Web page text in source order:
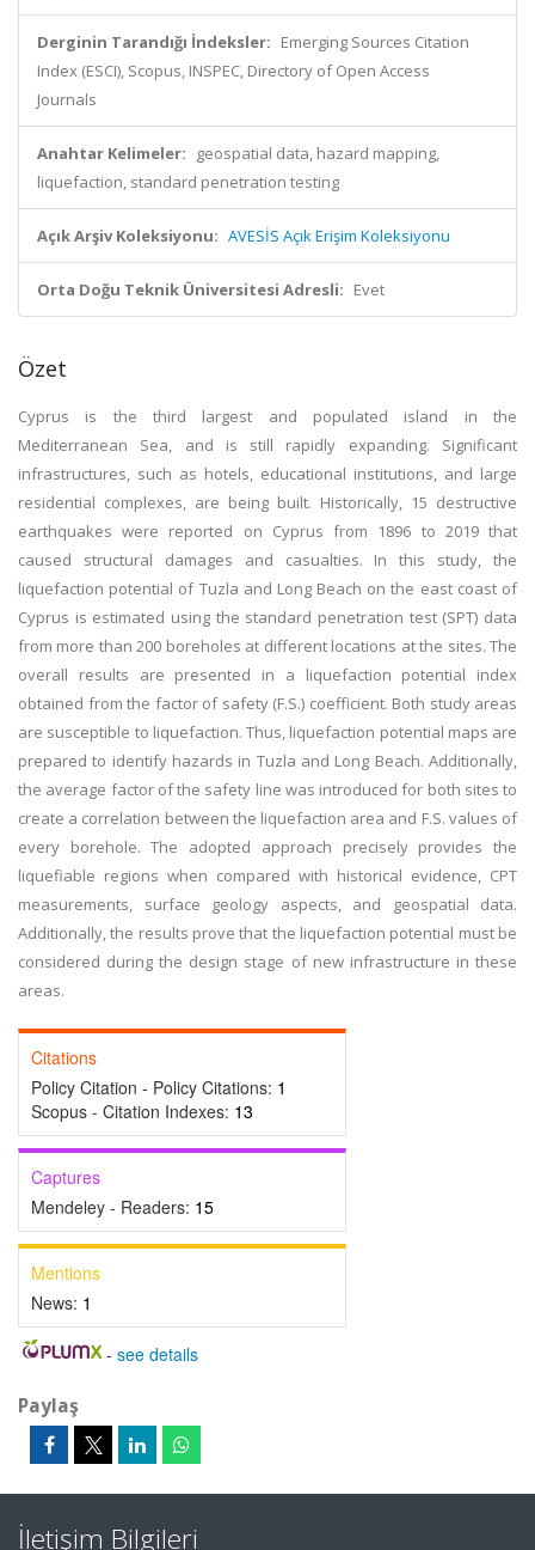
Derginin Tarandığı İndeksler: Emerging Sources Citation
Index (ESCI), Scopus, INSPEC, Directory of Open Access
Journals
Anahtar Kelimeler:
geospatial data, hazard mapping,
liquefaction, standard penetration testing
Açık Arşiv Koleksiyonu: AVESİS Açık Erişim Koleksiyonu
Orta Doğu Teknik Üniversitesi Adresli: Evet
Özet
Cyprus is the third largest and populated island in the
Mediterranean Sea, and is still rapidly expanding. Significant
infrastructures, such as hotels, educational institutions, and large
residential complexes, are being built. Historically, 15 destructive
earthquakes were reported on Cyprus from 1896 to 2019 that
caused structural damages and casualties. In this study, the
liquefaction potential of Tuzla and Long Beach on the east coast of
Cyprus is estimated using the standard penetration test (SPT) data
from more than 200 boreholes at different locations at the sites. The
overall results are presented in a liquefaction potential index
obtained from the factor of safety (F.S.) coefficient. Both study areas
are susceptible to liquefaction. Thus, liquefaction potential maps are
prepared to identify hazards in Tuzla and Long Beach. Additionally,
the average factor of the safety line was introduced for both sites to
create a correlation between the liquefaction area and F.S. values of
every borehole. The adopted approach precisely provides the
liquefiable regions when compared with historical evidence, CPT
measurements, surface geology aspects, and geospatial data.
Additionally, the results prove that the liquefaction potential must be
considered during the design stage of new infrastructure in these
areas.
Citations
Policy Citation - Policy Citations: 1
Scopus - Citation Indexes: 13
Captures
Mendeley - Readers: 15
Mentions
News: 1
- see details
Paylaş
İletişim Bilgileri